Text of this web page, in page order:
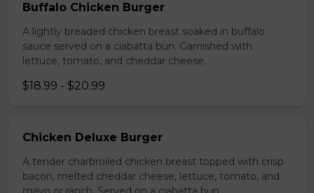
Buffalo Chicken Burger
A lightly breaded chicken breast soaked in buffalo
sauce served on a ciabatta bun. Garnished with
lettuce, tomato, and cheddar cheese.
$18.99 - $20.99
Chicken Deluxe Burger
A tender charbroiled chicken breast topped with crisp
bacon, melted cheddar cheese, lettuce, tomato, and